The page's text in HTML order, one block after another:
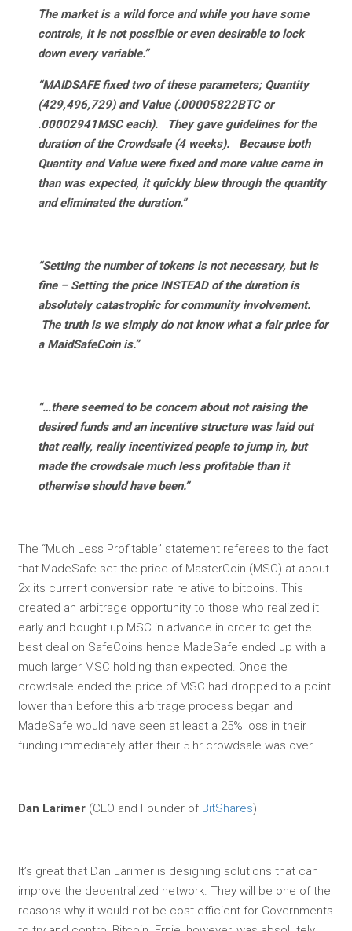
The market is a wild force and while you have some
controls, it is not possible or even desirable to lock
down every variable.”
“MAIDSAFE fixed two of these parameters; Quantity
(429,496,729) and Value (.00005822BTC or
.00002941MSC each). They gave guidelines for the
duration of the Crowdsale (4 weeks). Because both
Quantity and Value were fixed and more value came in
than was expected, it quickly blew through the quantity
and eliminated the duration.”
“Setting the number of tokens is not necessary, but is
fine – Setting the price INSTEAD of the duration is
absolutely catastrophic for community involvement.
The truth is we simply do not know what a fair price for
a MaidSafeCoin is.”
“…there seemed to be concern about not raising the
desired funds and an incentive structure was laid out
that really, really incentivized people to jump in, but
made the crowdsale much less profitable than it
otherwise should have been.”
The “Much Less Profitable” statement referees to the fact
that MadeSafe set the price of MasterCoin (MSC) at about
2x its current conversion rate relative to bitcoins. This
created an arbitrage opportunity to those who realized it
early and bought up MSC in advance in order to get the
best deal on SafeCoins hence MadeSafe ended up with a
much larger MSC holding than expected. Once the
crowdsale ended the price of MSC had dropped to a point
lower than before this arbitrage process began and
MadeSafe would have seen at least a 25% loss in their
funding immediately after their 5 hr crowdsale was over.
Dan Larimer (CEO and Founder of BitShares)
It’s great that Dan Larimer is designing solutions that can
improve the decentralized network. They will be one of the
reasons why it would not be cost efficient for Governments